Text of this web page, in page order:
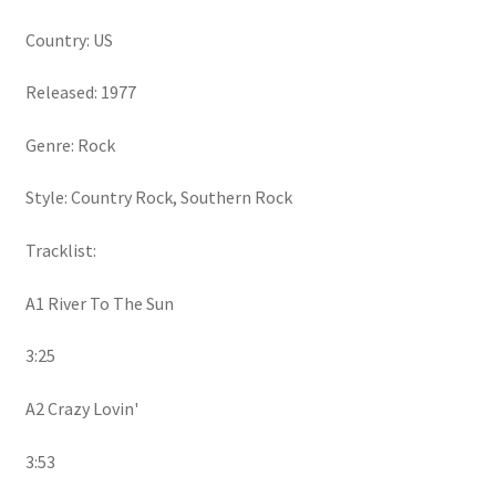
Country: US
Released: 1977
Genre: Rock
Style: Country Rock, Southern Rock
Tracklist:
A1 River To The Sun
3:25
A2 Crazy Lovin'
3:53